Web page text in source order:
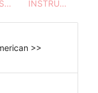
PROCESSES - UTENSILS INSTRUCTIONS
>>